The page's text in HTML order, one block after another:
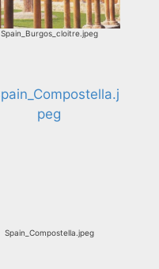
Spain_Burgos_cloitre.jpeg
Spain_Compostella.jpeg